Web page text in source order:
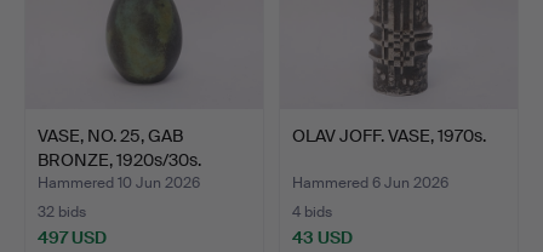
VASE, NO. 25, GAB
BRONZE, 1920s/30s.
Hammered 10 Jun 2026
32 bids
497 USD
OLAV JOFF. VASE, 1970s.
Hammered 6 Jun 2026
4 bids
43 USD